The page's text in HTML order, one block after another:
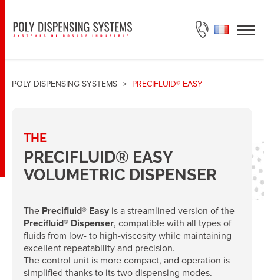
POLY DISPENSING SYSTEMS > PRECIFLUID® EASY
THE
PRECIFLUID® EASY
VOLUMETRIC DISPENSER
The Precifluid® Easy is a streamlined version of the
Precifluid® Dispenser, compatible with all types of
fluids from low- to high-viscosity while maintaining
excellent repeatability and precision.
The control unit is more compact, and operation is
simplified thanks to its two dispensing modes.